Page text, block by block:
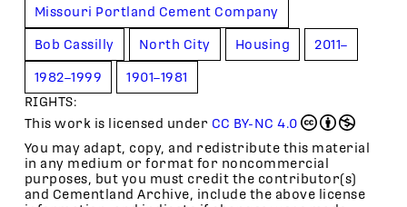
Missouri Portland Cement Company
Bob Cassilly North City Housing 2011–
1982–1999
1901–1981
RIGHTS:
This work is licensed under CC BY-NC 4.0
You may adapt, copy, and redistribute this material
in any medium or format for noncommercial
purposes, but you must credit the contributor(s)
and Cementland Archive, include the above license